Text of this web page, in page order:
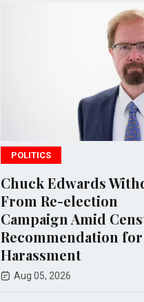
POLITICS
Chuck Edwards
From Re-election
Campaign Amid
Recommendation for
Harassment
Aug 05, 2026